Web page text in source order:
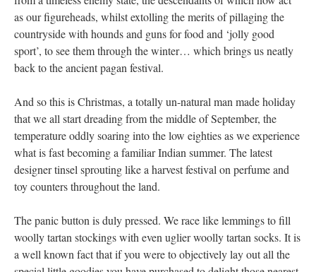
as our figureheads, whilst extolling the merits of pillaging the
countryside with hounds and guns for food and ‘jolly good
sport’, to see them through the winter… which brings us neatly
back to the ancient pagan festival.
And so this is Christmas, a totally un-natural man made holiday
that we all start dreading from the middle of September, the
temperature oddly soaring into the low eighties as we experience
what is fast becoming a familiar Indian summer. The latest
designer tinsel sprouting like a harvest festival on perfume and
toy counters throughout the land.
The panic button is duly pressed. We race like lemmings to fill
woolly tartan stockings with even uglier woolly tartan socks. It is
a well known fact that if you were to objectively lay out all the